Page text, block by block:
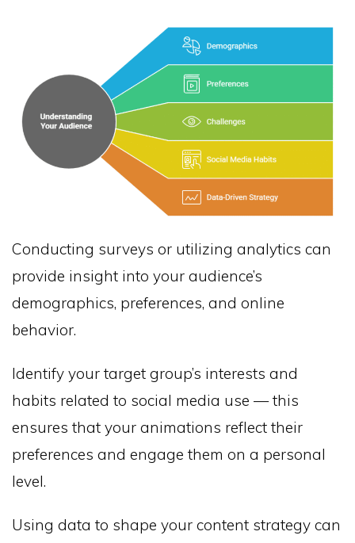
Conducting surveys or utilizing analytics can
provide insight into your audience’s
demographics, preferences, and online
behavior.
Identify your target group’s interests and
habits related to social media use — this
ensures that your animations reflect their
preferences and engage them on a personal
level.
Using data to shape your content strategy can